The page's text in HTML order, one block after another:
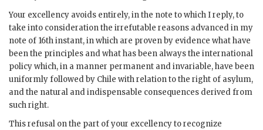
Your excellency avoids entirely, in the note to which I reply, to
take into consideration the irrefutable reasons advanced in my
note of 16th instant, in which are proven by evidence what have
been the principles and what has been always the international
policy which, in a manner permanent and invariable, have been
uniformly followed by Chile with relation to the right of asylum,
and the natural and indispensable consequences derived from
such right.
This refusal on the part of your excellency to recognize